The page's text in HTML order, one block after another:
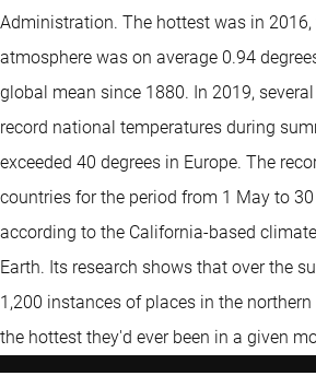
Administration. The hottest was in 2016,
atmosphere was on average 0.94
global mean since 1880. In 2019,
record national temperatures during
exceeded 40 degrees in Europe. The
countries for the period from 1 May to
according to the California-based
Earth. Its research shows that over the
1,200 instances of places in the
the hottest they'd ever been in a given